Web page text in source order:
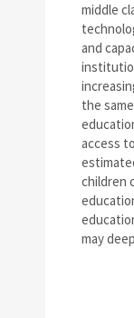
middle
and
the
access
children
may